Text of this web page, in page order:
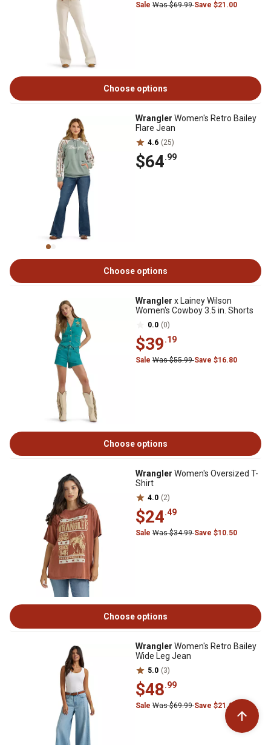
Sale Was $69.99Save $21.00
Choose options
Wrangler Women's Retro Bailey
Flare Jean
4.6 (25)
$64.99
Choose options
Wrangler x Lainey Wilson
Women's Cowboy 3.5 in. Shorts
0.0 (0)
$39.19
Sale Was $55.99Save $16.80
Choose options
Wrangler Women's Oversized T-
Shirt
4.0 (2)
$24.49
Sale Was $34.99Save $10.50
Choose options
Wrangler Women's Retro Bailey
Wide Leg Jean
5.0 (3)
$48.99
Sale Was $69.99Save $21.00